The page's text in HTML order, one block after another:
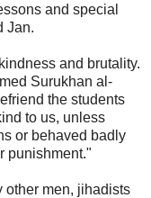
and special
Jan.
and brutality.
Surukhan al-
the students
to us, unless
or behaved badly
punishment."
other men, jihadists